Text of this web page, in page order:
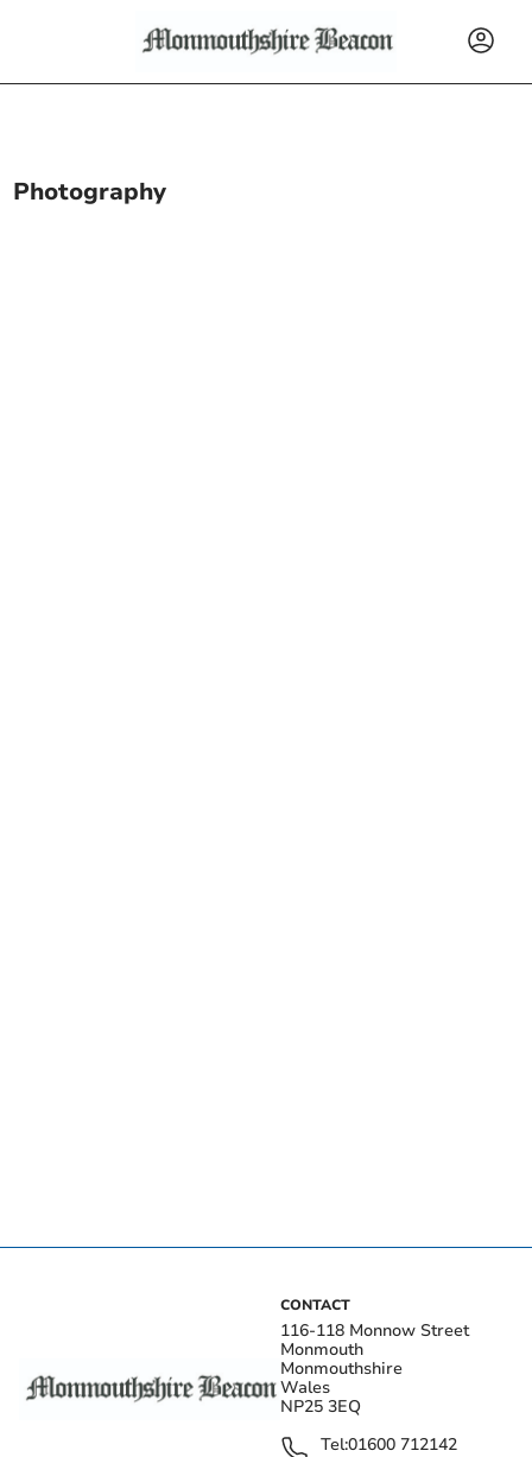
Photography
CONTACT
116-118 Monnow Street
Monmouth
Monmouthshire
Wales
NP25 3EQ
Tel:01600 712142